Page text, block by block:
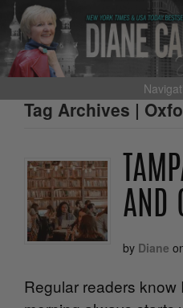
Tag Archives |
AND
by Diane
Regular readers know